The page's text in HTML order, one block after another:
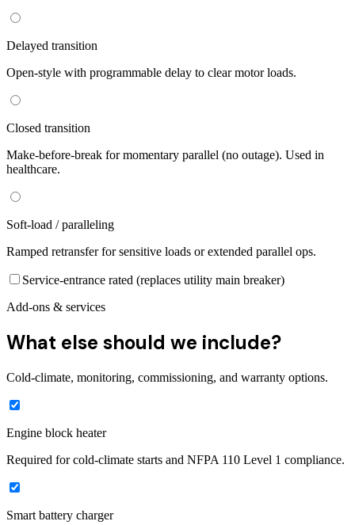
Delayed transition
Open-style with programmable delay to clear motor loads.
Closed transition
Make-before-break for momentary parallel (no outage). Used in
healthcare.
Soft-load / paralleling
Ramped retransfer for sensitive loads or extended parallel ops.
Service-entrance rated (replaces utility main breaker)
Add-ons & services
What else should we include?
Cold-climate, monitoring, commissioning, and warranty options.
Engine block heater
Required for cold-climate starts and NFPA 110 Level 1 compliance.
Smart battery charger